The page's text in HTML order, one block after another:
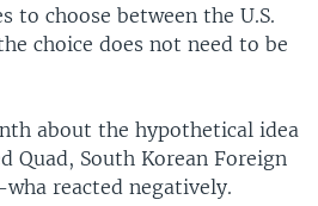
to choose between the U.S.
choice does not need to be
about the hypothetical idea
Quad, South Korean Foreign
reacted negatively.